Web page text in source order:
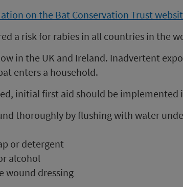
on the Bat Conservation Trust
a risk for rabies in all countries in the
in the UK and Ireland. Inadvertent
enters a household.
initial first aid should be implemented
thoroughly by flushing with water
or detergent
alcohol
wound dressing